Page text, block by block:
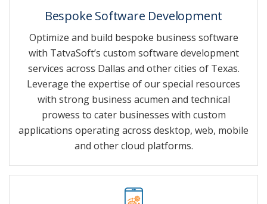
Bespoke Software Development
Optimize and build bespoke business software
with TatvaSoft’s custom software development
services across Dallas and other cities of Texas.
Leverage the expertise of our special resources
with strong business acumen and technical
prowess to cater businesses with custom
applications operating across desktop, web, mobile
and other cloud platforms.